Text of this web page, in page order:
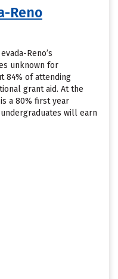
Reno
Reno’s
unknown for
84% of attending
grant aid. At the
a 80% first year
will earn